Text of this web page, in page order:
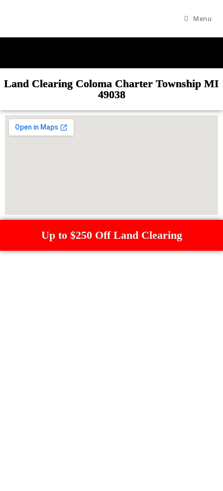
Menu
Land Clearing Coloma Charter Township MI
49038
Up to $250 Off Land Clearing